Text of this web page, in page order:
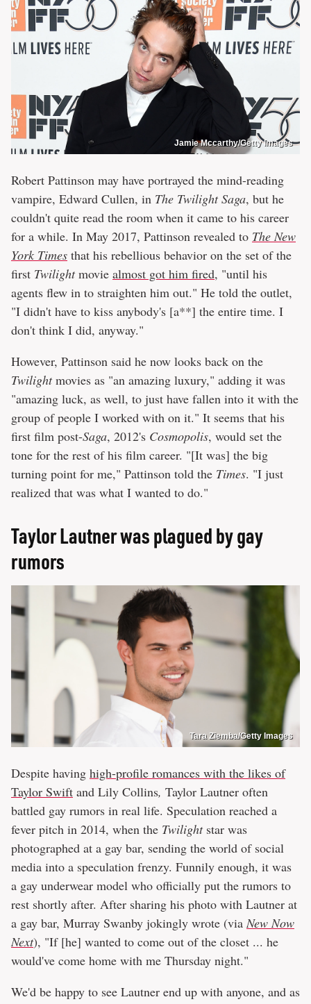
Jamie Mccarthy/Getty Images
Robert Pattinson may have portrayed the mind-reading
vampire, Edward Cullen, in The Twilight Saga, but he
couldn't quite read the room when it came to his career
for a while. In May 2017, Pattinson revealed to The New
York Times that his rebellious behavior on the set of the
first Twilightmovie almost got him fired, "until his
agents flew in to straighten him out." He told the outlet,
"I didn't have to kiss anybody's [a**] the entire time. I
don't think I did, anyway."
However, Pattinson said he now looks back on the
Twilightmovies as "an amazing luxury," adding it was
"amazing luck, as well, to just have fallen into it with the
group of people I worked with on it." It seems that his
first film post-Saga, 2012's Cosmopolis, would set the
tone for the rest of his film career. "[It was] the big
turning point for me," Pattinson told the Times. "I just
realized that was what I wanted to do."
Taylor Lautner was plagued by gay
rumors
Tara Ziemba/Getty Images
Despite having high-profile romances with the likes of
Taylor Swift and Lily Collins, Taylor Lautner often
battled gay rumors in real life. Speculation reached a
fever pitch in 2014, when the Twilightstar was
photographed at a gay bar, sending the world of social
media into a speculation frenzy. Funnily enough, it was
a gay underwear model who officially put the rumors to
rest shortly after. After sharing his photo with Lautner at
a gay bar, Murray Swanby jokingly wrote (viaNew Now
Next), "If [he] wanted to come out of the closet ... he
would've come home with me Thursday night."
We'd be happy to see Lautner end up with anyone, and as